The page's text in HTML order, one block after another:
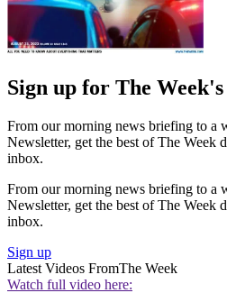
Sign up for The
From our morning news briefing to a
Newsletter, get the best of The Week
inbox.
From our morning news briefing to a
Newsletter, get the best of The Week
inbox.
Sign up
Latest Videos FromThe Week
Watch full video here: